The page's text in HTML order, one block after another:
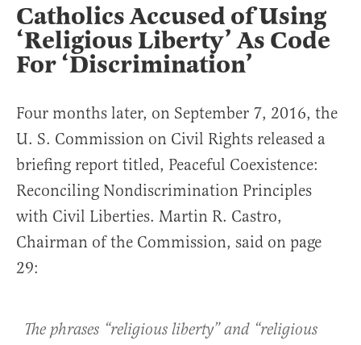
Catholics Accused of Using
‘Religious Liberty’ As Code
For ‘Discrimination’
Four months later, on September 7, 2016, the
U. S. Commission on Civil Rights released a
briefing report titled, Peaceful Coexistence:
Reconciling Nondiscrimination Principles
with Civil Liberties. Martin R. Castro,
Chairman of the Commission, said on page
29:
The phrases “religious liberty” and “religious